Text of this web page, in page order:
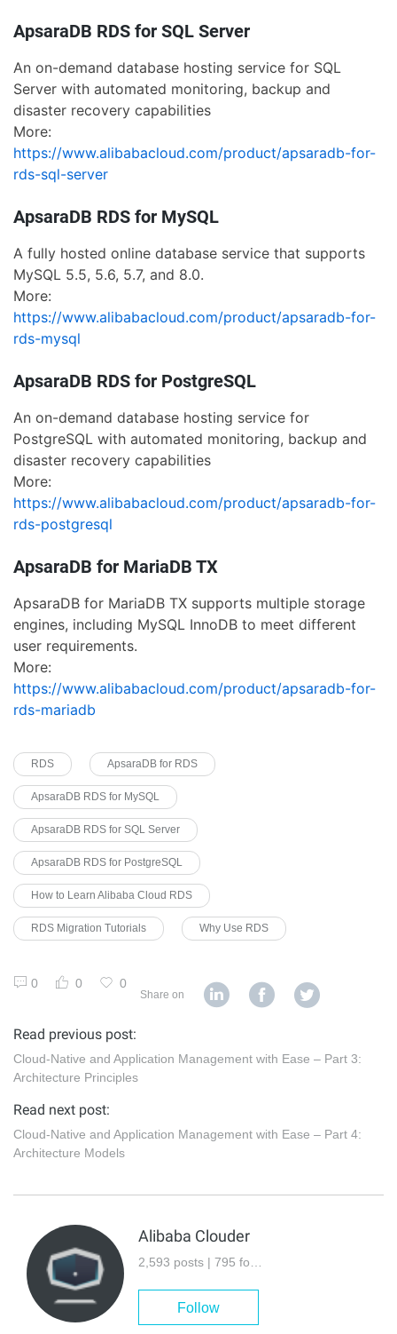
ApsaraDB RDS for SQL Server
An on-demand database hosting service for SQL
Server with automated monitoring, backup and
disaster recovery capabilities
More:
https://www.alibabacloud.com/product/apsaradb-for-
rds-sql-server
ApsaraDB RDS for MySQL
A fully hosted online database service that supports
MySQL 5.5, 5.6, 5.7, and 8.0.
More:
https://www.alibabacloud.com/product/apsaradb-for-
rds-mysql
ApsaraDB RDS for PostgreSQL
An on-demand database hosting service for
PostgreSQL with automated monitoring, backup and
disaster recovery capabilities
More:
https://www.alibabacloud.com/product/apsaradb-for-
rds-postgresql
ApsaraDB for MariaDB TX
ApsaraDB for MariaDB TX supports multiple storage
engines, including MySQL InnoDB to meet different
user requirements.
More:
https://www.alibabacloud.com/product/apsaradb-for-
rds-mariadb
RDS ApsaraDB for RDS
ApsaraDB RDS for MySQL
ApsaraDB RDS for SQL Server
ApsaraDB RDS for PostgreSQL
How to Learn Alibaba Cloud RDS
RDS Migration Tutorials Why Use RDS
0 0 0
Share on
Read previous post:
Cloud-Native and Application Management with Ease – Part 3:
Architecture Principles
Read next post:
Cloud-Native and Application Management with Ease – Part 4:
Architecture Models
Alibaba Clouder
Follow